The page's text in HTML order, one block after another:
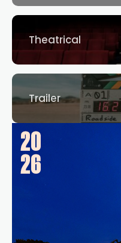
Theatrical
Trailer